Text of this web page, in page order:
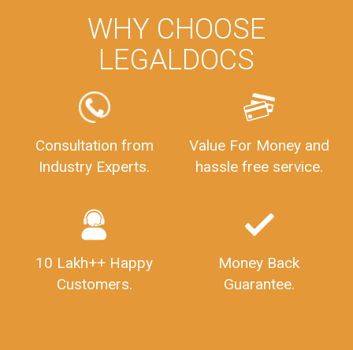
WHY CHOOSE
LEGALDOCS
Consultation from
Industry Experts.
Value For Money and
hassle free service.
10 Lakh++ Happy
Customers.
Money Back
Guarantee.